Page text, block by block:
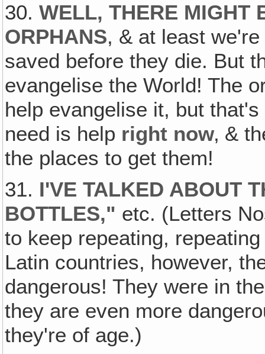
30.WELL‚ THERE MIGHT
ORPHANS, & at least
saved before they die. But
evangelise the World! The
help evangelise it, but
need is help right now‚ &
the places to get them!
31. I'VE TALKED ABOUT
BOTTLES," etc. (Letters
to keep repeating,
Latin countries, however,
dangerous! They were in
they are even more
they're of age.)